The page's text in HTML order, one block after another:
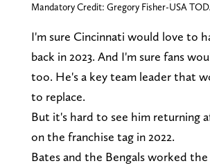
Mandatory Credit: Gregory Fisher-USA
I'm sure Cincinnati would love to
back in 2023. And I'm sure fans
too. He's a key team leader that
to replace.
But it's hard to see him returning
on the franchise tag in 2022.
Bates and the Bengals worked